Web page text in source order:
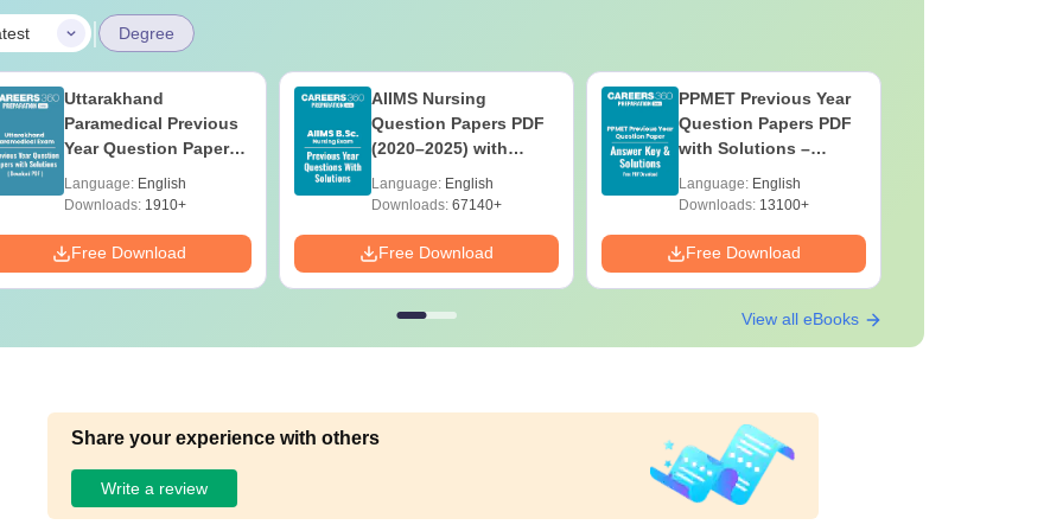
| Degree
Uttarakhand
Paramedical Previous
Year Question Papers
Solutions - Free PDF
Language: English
Downloads:1910+
Free Download
AIIMS Nursing
Question Papers PDF
(2020–2025) with
Download
Language: English
Downloads:67140+
Free Download
PPMET Previous Year
Question Papers PDF
with Solutions –
Language: English
Downloads:13100+
Free Download
View all eBooks
Share your experience with others
Write a review